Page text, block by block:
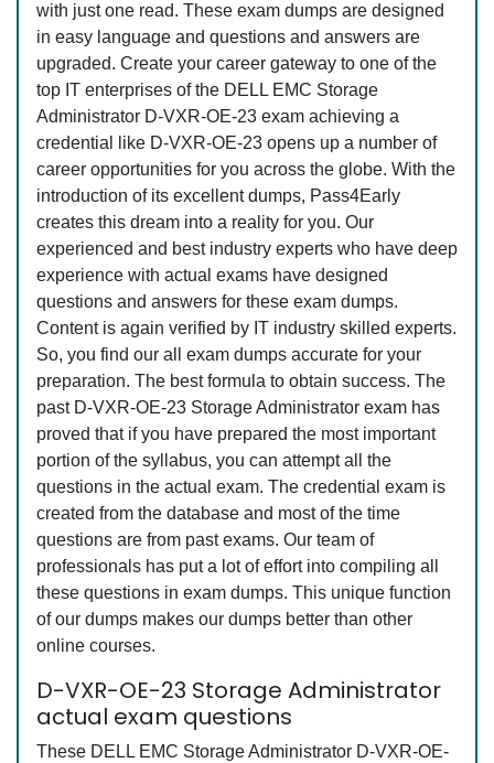
with just one read. These exam dumps are designed
in easy language and questions and answers are
upgraded. Create your career gateway to one of the
top IT enterprises of the DELL EMC Storage
Administrator D-VXR-OE-23 exam achieving a
credential like D-VXR-OE-23 opens up a number of
career opportunities for you across the globe. With the
introduction of its excellent dumps, Pass4Early
creates this dream into a reality for you. Our
experienced and best industry experts who have deep
experience with actual exams have designed
questions and answers for these exam dumps.
Content is again verified by IT industry skilled experts.
So, you find our all exam dumps accurate for your
preparation. The best formula to obtain success. The
past D-VXR-OE-23 Storage Administrator exam has
proved that if you have prepared the most important
portion of the syllabus, you can attempt all the
questions in the actual exam. The credential exam is
created from the database and most of the time
questions are from past exams. Our team of
professionals has put a lot of effort into compiling all
these questions in exam dumps. This unique function
of our dumps makes our dumps better than other
online courses.
D-VXR-OE-23 Storage Administrator
actual exam questions
These DELL EMC Storage Administrator D-VXR-OE-